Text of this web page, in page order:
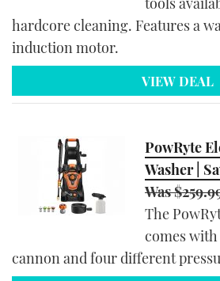
hardcore cleaning. Features a
induction motor.
VIEW DEAL
PowRyte
Washer |
Was
The
comes with
cannon and four different